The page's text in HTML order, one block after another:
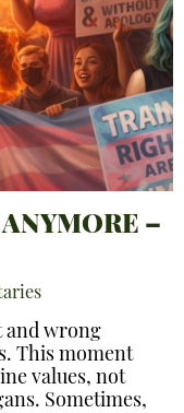
–
and wrong
This moment
values, not
Sometimes,